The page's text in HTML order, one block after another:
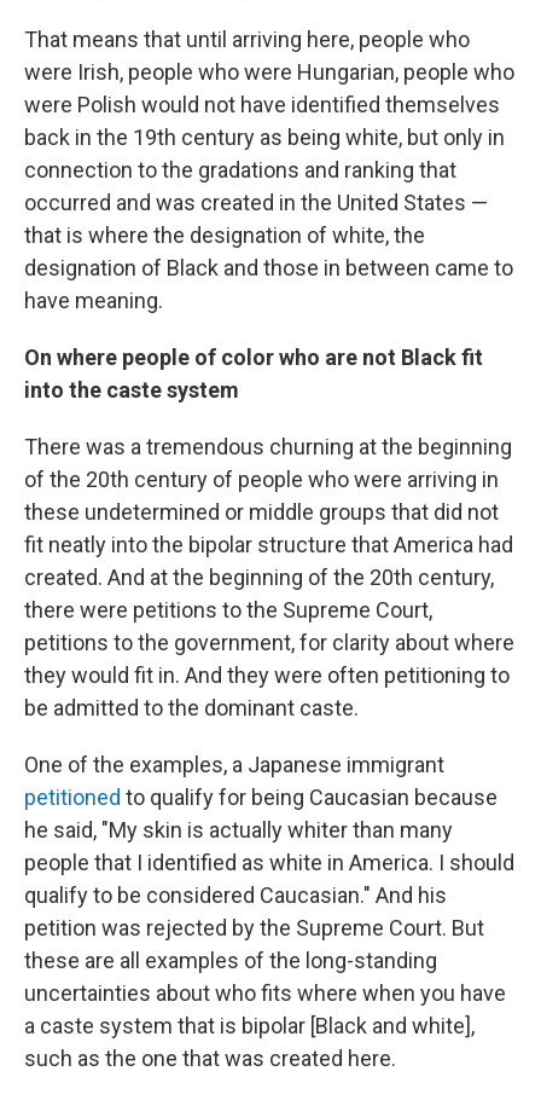
That means that until arriving here, people who
were Irish, people who were Hungarian, people who
were Polish would not have identified themselves
back in the 19th century as being white, but only in
connection to the gradations and ranking that
occurred and was created in the United States —
that is where the designation of white, the
designation of Black and those in between came to
have meaning.
On where people of color who are not Black fit
into the caste system
There was a tremendous churning at the beginning
of the 20th century of people who were arriving in
these undetermined or middle groups that did not
fit neatly into the bipolar structure that America had
created. And at the beginning of the 20th century,
there were petitions to the Supreme Court,
petitions to the government, for clarity about where
they would fit in. And they were often petitioning to
be admitted to the dominant caste.
One of the examples, a Japanese immigrant
petitioned to qualify for being Caucasian because
he said, "My skin is actually whiter than many
people that I identified as white in America. I should
qualify to be considered Caucasian." And his
petition was rejected by the Supreme Court. But
these are all examples of the long-standing
uncertainties about who fits where when you have
a caste system that is bipolar [Black and white],
such as the one that was created here.